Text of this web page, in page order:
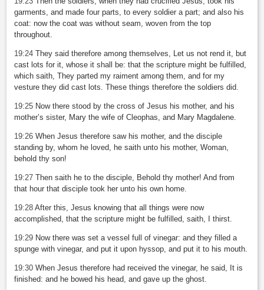
garments, and made four parts, to every soldier a part; and also his
coat: now the coat was without seam, woven from the top
throughout.
19:24 They said therefore among themselves, Let us not rend it, but
cast lots for it, whose it shall be: that the scripture might be fulfilled,
which saith, They parted my raiment among them, and for my
vesture they did cast lots. These things therefore the soldiers did.
19:25 Now there stood by the cross of Jesus his mother, and his
mother’s sister, Mary the wife of Cleophas, and Mary Magdalene.
19:26 When Jesus therefore saw his mother, and the disciple
standing by, whom he loved, he saith unto his mother, Woman,
behold thy son!
19:27 Then saith he to the disciple, Behold thy mother! And from
that hour that disciple took her unto his own home.
19:28 After this, Jesus knowing that all things were now
accomplished, that the scripture might be fulfilled, saith, I thirst.
19:29 Now there was set a vessel full of vinegar: and they filled a
spunge with vinegar, and put it upon hyssop, and put it to his mouth.
19:30 When Jesus therefore had received the vinegar, he said, It is
finished: and he bowed his head, and gave up the ghost.